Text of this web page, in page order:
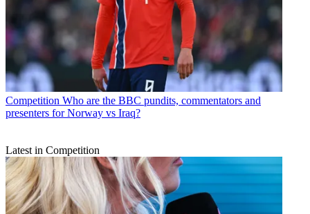
Competition Who are the BBC pundits, commentators and
presenters for Norway vs Iraq?
Latest in Competition